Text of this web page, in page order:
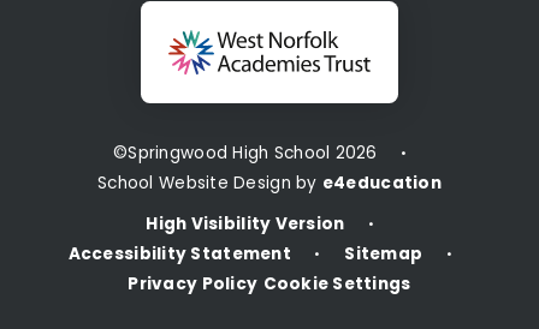
©Springwood High School 2026 •
School Website Design by e4education
High Visibility Version
•
Accessibility Statement • Sitemap •
Privacy Policy Cookie Settings